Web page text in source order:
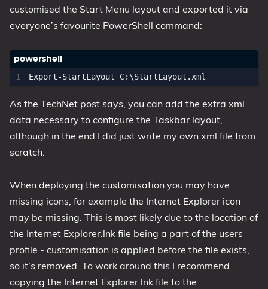
customised the Start Menu layout and exported it via
everyone’s favourite PowerShell command:
Export-StartLayout C: \StartLayout . xml
As the TechNet post says, you can add the extra xml
data necessary to configure the Taskbar layout,
although in the end I did just write my own xml file from
scratch.
When deploying the customisation you may have
missing icons, for example the Internet Explorer icon
may be missing. This is most likely due to the location of
the Internet Explorer.lnk file being a part of the users
profile - customisation is applied before the file exists,
so it’s removed. To work around this I recommend
copying the Internet Explorer.lnk file to the